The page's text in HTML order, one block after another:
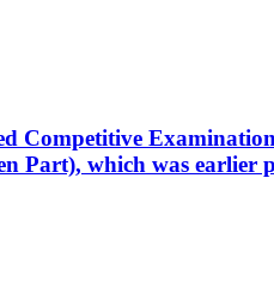
Competitive
Part), which was